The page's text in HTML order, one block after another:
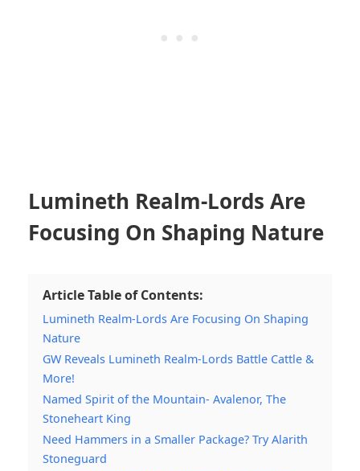
Lumineth Realm-Lords Are
Focusing On Shaping Nature
Article Table of Contents:
Lumineth Realm-Lords Are Focusing On Shaping
Nature
GW Reveals Lumineth Realm-Lords Battle Cattle &
More!
Named Spirit of the Mountain- Avalenor, The
Stoneheart King
Need Hammers in a Smaller Package? Try Alarith
Stoneguard